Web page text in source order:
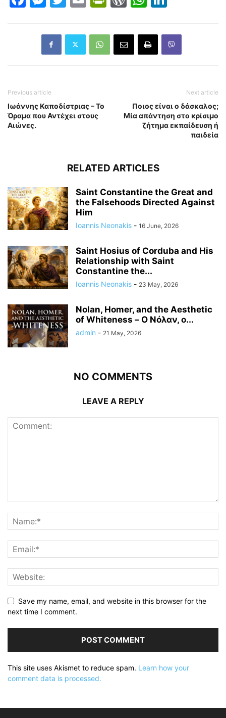
Previous article
Ιωάννης Καποδίστριας – Το
Όραμα που Αντέχει στους
Αιώνες.
Next article
Ποιος είναι ο δάσκαλος;
Μία απάντηση στο κρίσιμο
ζήτημα εκπαίδευση ή
παιδεία
RELATED ARTICLES
Saint Constantine the Great and
the Falsehoods Directed Against
Him
Ioannis Neonakis - 16 June, 2026
Saint Hosius of Corduba and His
Relationship with Saint
Constantine the...
Ioannis Neonakis - 23 May, 2026
Nolan, Homer, and the Aesthetic
of Whiteness – Ο Νόλαν, ο...
admin - 21 May, 2026
NO COMMENTS
LEAVE A REPLY
Save my name, email, and website in this browser for the
next time I comment.
This site uses Akismet to reduce spam. Learn how your
comment data is processed.